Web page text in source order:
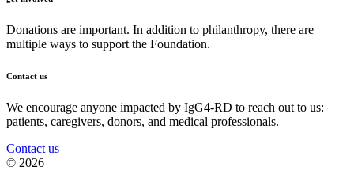
Donations are important. In addition to philanthropy, there are
multiple ways to support the Foundation.
Contact us
We encourage anyone impacted by IgG4-RD to reach out to us:
patients, caregivers, donors, and medical professionals.
Contact us
© 2026